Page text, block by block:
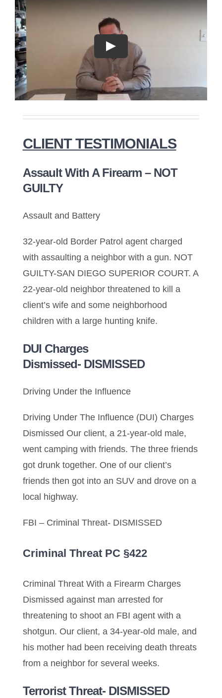
Play
CLIENT TESTIMONIALS
Assault With A Firearm – NOT
GUILTY
Assault and Battery
32-year-old Border Patrol agent charged
with assaulting a neighbor with a gun. NOT
GUILTY-SAN DIEGO SUPERIOR COURT. A
22-year-old neighbor threatened to kill a
client’s wife and some neighborhood
children with a large hunting knife.
DUI Charges
Dismissed- DISMISSED
Driving Under the Influence
Driving Under The Influence (DUI) Charges
Dismissed Our client, a 21-year-old male,
went camping with friends. The three friends
got drunk together. One of our client’s
friends then got into an SUV and drove on a
local highway.
FBI – Criminal Threat- DISMISSED
Criminal Threat PC §422
Criminal Threat With a Firearm Charges
Dismissed against man arrested for
threatening to shoot an FBI agent with a
shotgun. Our client, a 34-year-old male, and
his mother had been receiving death threats
from a neighbor for several weeks.
Terrorist Threat- DISMISSED